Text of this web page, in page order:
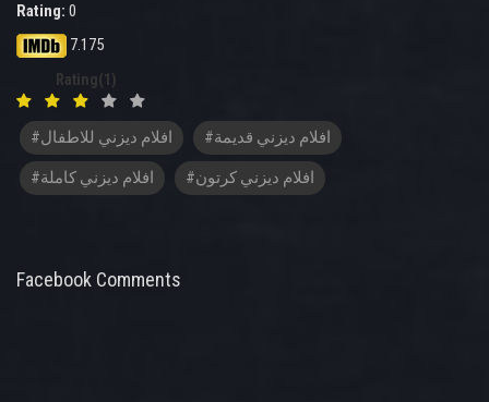
Rating: 0
7.175
Rating(1)
#افلام ديزني للاطفال #افلام ديزني قديمة
#افلام ديزني كاملة #افلام ديزني كرتون
Facebook Comments